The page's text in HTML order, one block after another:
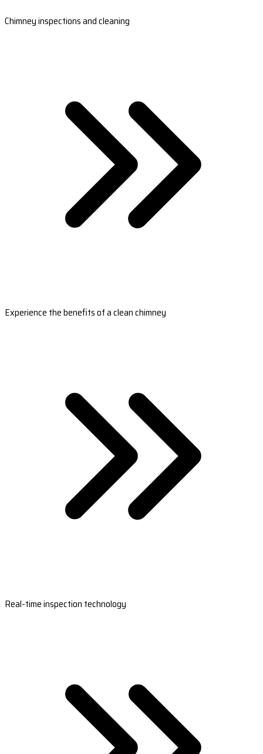
Chimney inspections and cleaning
Experience the benefits of a clean chimney
Real-time inspection technology